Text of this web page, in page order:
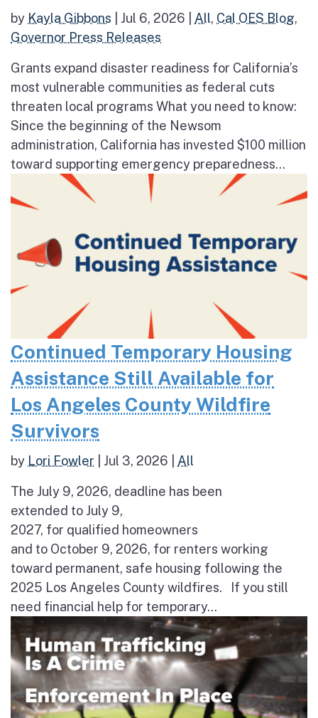
by Kayla Gibbons Jul 6, 2026 All, Cal OES Blog,
Governor Press Releases
Grants expand disaster readiness for California’s
most vulnerable communities as federal cuts
threaten local programs What you need to know:
Since the beginning of the Newsom
administration, California has invested $100 million
toward supporting emergency preparedness...
Continued Temporary Housing
Assistance Still Available for
Los Angeles County Wildfire
Survivors
by Lori Fowler Jul 3, 2026 All
The July 9, 2026, deadline has been
extended to July 9,
2027, for qualified homeowners
and to October 9, 2026, for renters working
toward permanent, safe housing following the
2025 Los Angeles County wildfires. If you still
need financial help for temporary...